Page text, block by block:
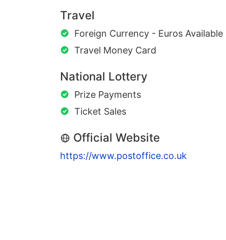
Travel
Foreign Currency - Euros Available
Travel Money Card
National Lottery
Prize Payments
Ticket Sales
Official Website
https://www.postoffice.co.uk